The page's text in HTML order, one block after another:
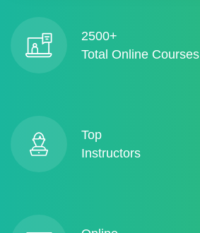
2500+
Total Online Courses
Top
Instructors